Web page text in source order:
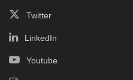
Twitter
LinkedIn
Youtube